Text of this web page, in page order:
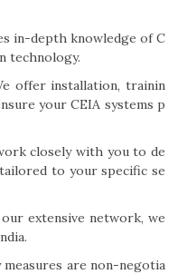
in-depth knowledge of C
technology.
offer installation, trainin
your CEIA systems p
closely with you to de
to your specific se
extensive network, we
are non-negotia